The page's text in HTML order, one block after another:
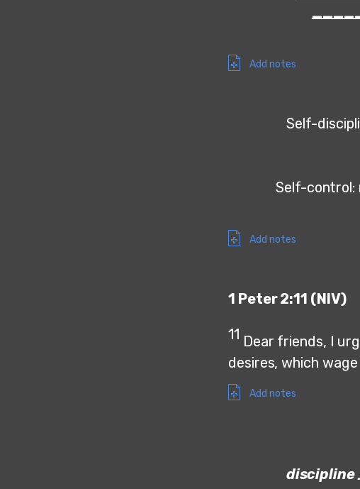
Add notes
Self-
Self-control:
Add notes
1 Peter 2:11 (NIV)
11 Dear friends, I
desires, which
Add notes
discipline